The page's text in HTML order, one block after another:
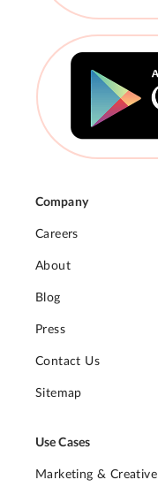
Company
Careers
About
Blog
Press
Contact Us
Sitemap
Use Cases
Marketing & Creative